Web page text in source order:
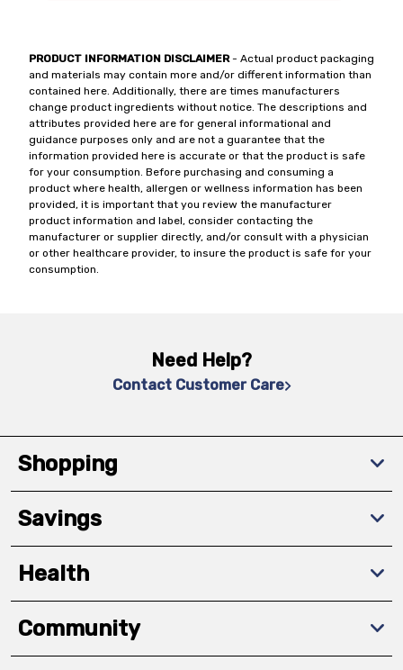
PRODUCT INFORMATION DISCLAIMER- Actual product packaging
and materials may contain more and/or different information than
contained here. Additionally, there are times manufacturers
change product ingredients without notice. The descriptions and
attributes provided here are for general informational and
guidance purposes only and are not a guarantee that the
information provided here is accurate or that the product is safe
for your consumption. Before purchasing and consuming a
product where health, allergen or wellness information has been
provided, it is important that you review the manufacturer
product information and label, consider contacting the
manufacturer or supplier directly, and/or consult with a physician
or other healthcare provider, to insure the product is safe for your
consumption.
Need Help?
Contact Customer Care
Shopping
Savings
Health
Community